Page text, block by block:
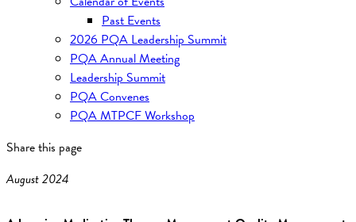
Past Events
2026 PQA Leadership Summit
PQA Annual Meeting
Leadership Summit
PQA Convenes
PQA MTPCF Workshop
Share this page
August 2024